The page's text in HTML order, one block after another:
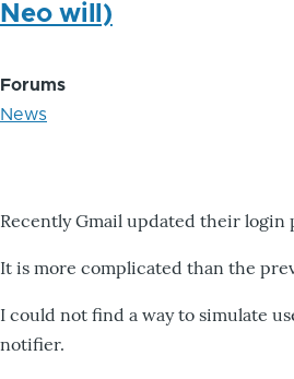
Neo will)
Forums
News
Recently Gmail updated their login
It is more complicated than the
I could not find a way to simulate
notifier.